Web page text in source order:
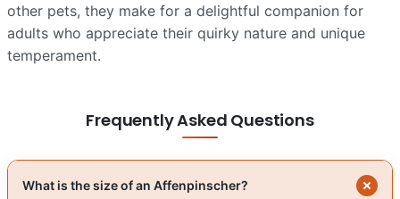
other pets, they make for a delightful companion for
adults who appreciate their quirky nature and unique
temperament.
Frequently Asked Questions
What is the size of an Affenpinscher?